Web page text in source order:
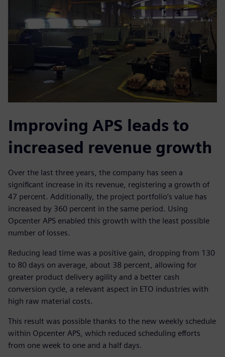
Improving APS leads to
increased revenue growth
Over the last three years, the company has seen a
significant increase in its revenue, registering a growth of
47 percent. Additionally, the project portfolio’s value has
increased by 360 percent in the same period. Using
Opcenter APS enabled this growth with the least possible
number of losses.
Reducing lead time was a positive gain, dropping from 130
to 80 days on average, about 38 percent, allowing for
greater product delivery agility and a better cash
conversion cycle, a relevant aspect in ETO industries with
high raw material costs.
This result was possible thanks to the new weekly schedule
within Opcenter APS, which reduced scheduling efforts
from one week to one and a half days.